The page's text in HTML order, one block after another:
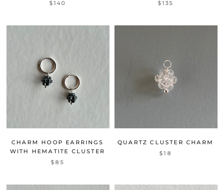
$140
$135
CHARM HOOP EARRINGS
WITH HEMATITE CLUSTER
$85
QUARTZ CLUSTER CHARM
$18